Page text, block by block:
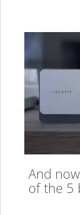
And
of the 5